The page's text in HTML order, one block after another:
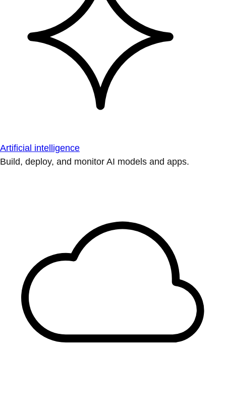
Artificial intelligence
Build, deploy, and monitor AI models and apps.